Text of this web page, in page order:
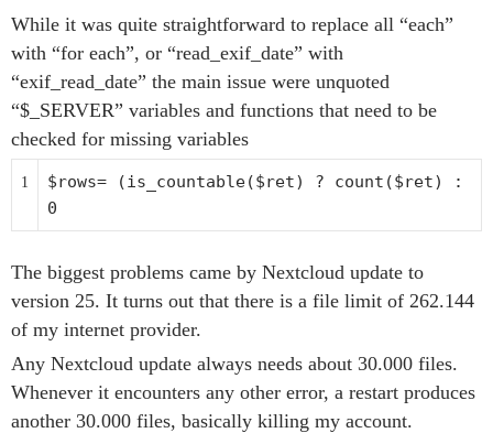
While it was quite straightforward to replace all “each”
with “for each”, or “read_exif_date” with
“exif_read_date” the main issue were unquoted
“$_SERVER” variables and functions that need to be
checked for missing variables
1 $rows= (is_countable($ret) ? count ($ret) :
0
The biggest problems came by Nextcloud update to
version 25. It turns out that there is a file limit of 262.144
of my internet provider.
Any Nextcloud update always needs about 30.000 files.
Whenever it encounters any other error, a restart produces
another 30.000 files, basically killing my account.